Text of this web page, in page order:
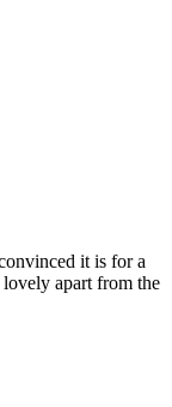
it is for a
apart from the